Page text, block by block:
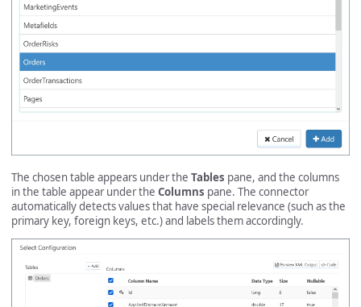
The chosen table appears under the Tables pane, and the columns
in the table appear under the Columns pane. The connector
automatically detects values that have special relevance (such as the
primary key, foreign keys, etc.) and labels them accordingly.